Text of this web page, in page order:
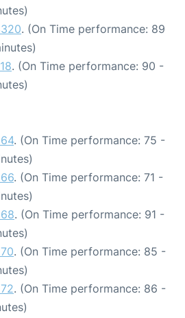
. (On Time performance: 89
. (On Time performance: 90 -
. (On Time performance: 75 -
. (On Time performance: 71 -
. (On Time performance: 91 -
. (On Time performance: 85 -
. (On Time performance: 86 -